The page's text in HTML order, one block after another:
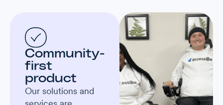
Community-
first
product
Our solutions and